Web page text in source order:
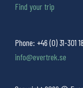
Phone: +46 (0) 31-301
info@evertrek.se
Find your trip